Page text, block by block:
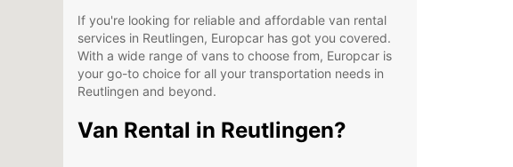
If you're looking for reliable and affordable van rental
services in Reutlingen, Europcar has got you covered.
With a wide range of vans to choose from, Europcar is
your go-to choice for all your transportation needs in
Reutlingen and beyond.
Van Rental in Reutlingen?